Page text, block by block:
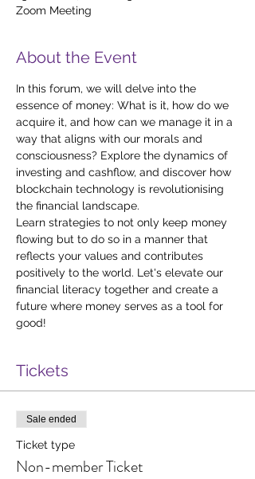
Zoom Meeting
About the Event
In this forum, we will delve into the
essence of money: What is it, how do we
acquire it, and how can we manage it in a
way that aligns with our morals and
consciousness? Explore the dynamics of
investing and cashflow, and discover how
blockchain technology is revolutionising
the financial landscape.
Learn strategies to not only keep money
flowing but to do so in a manner that
reflects your values and contributes
positively to the world. Let's elevate our
financial literacy together and create a
future where money serves as a tool for
good!
Tickets
Sale ended
Ticket type
Non-member Ticket